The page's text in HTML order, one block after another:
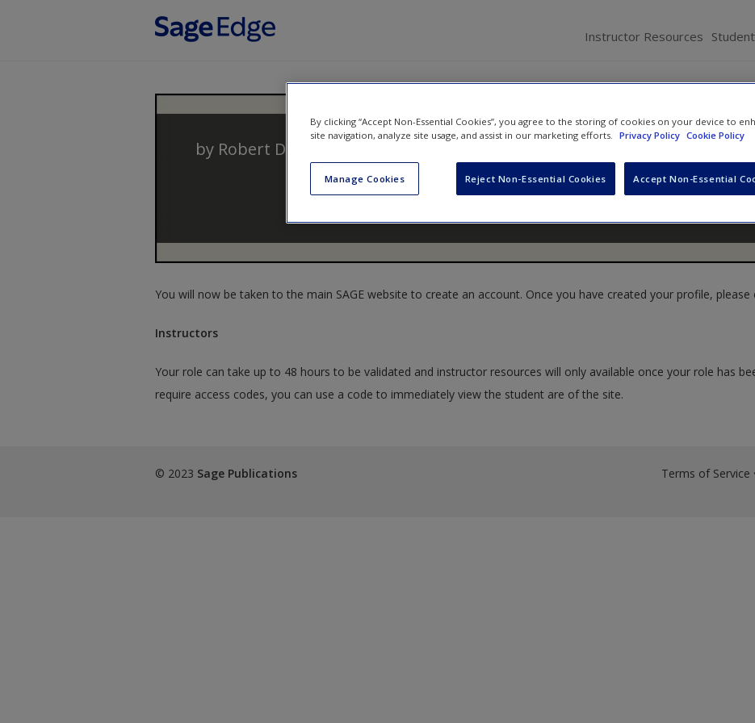
Instructor Resources
by Robert D. Hanser
You will now be taken to the main SAGE website to create an account. Once you have created your profile,
Instructors
Your role can take up to 48 hours to be validated and instructor resources will only available once your role has
require access codes, you can use a code to immediately view the student are of the site.
© 2023 Sage Publications Terms of Service
By clicking “Accept Non-Essential Cookies”, you agree to the storing of cookies on your device to
site navigation, analyze site usage, and assist in our marketing efforts. Privacy Policy Cookie Policy
Manage Cookies Reject Non-Essential Cookies Accept Non-Essential